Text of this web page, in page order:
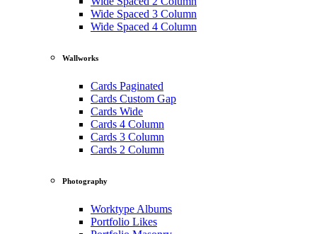
Wide Spaced 3 Column
Wide Spaced 4 Column
Wallworks
Cards Paginated
Cards Custom Gap
Cards Wide
Cards 4 Column
Cards 3 Column
Cards 2 Column
Photography
Worktype Albums
Portfolio Likes